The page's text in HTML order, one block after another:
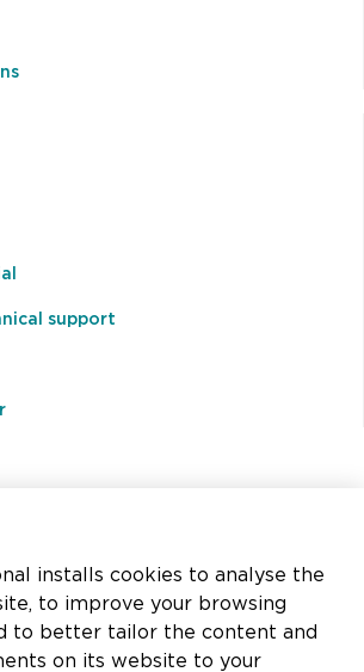
support
8
installs cookies to analyse the
to improve your browsing
to better tailor the content and
on its website to your